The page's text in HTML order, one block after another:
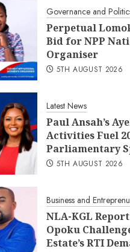
Governance and
Perpetual
Bid for NPP
Organiser
5TH AUGUST 2026
Latest News
Paul Ansah’s
Activities Fuel
Parliamentary
5TH AUGUST 2026
Business and
NLA-KGL
Opoku
Estate’s RTI